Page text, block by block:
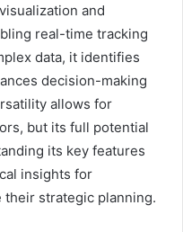
and
real-time tracking
data, it identifies
decision-making
allows for
but its full potential
its key features
insights for
strategic planning.